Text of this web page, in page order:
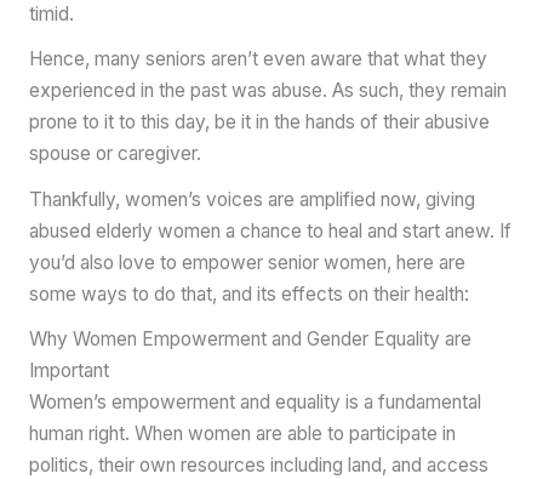
timid.
Hence, many seniors aren’t even aware that what they
experienced in the past was abuse. As such, they remain
prone to it to this day, be it in the hands of their abusive
spouse or caregiver.
Thankfully, women’s voices are amplified now, giving
abused elderly women a chance to heal and start anew. If
you’d also love to empower senior women, here are
some ways to do that, and its effects on their health:
Why Women Empowerment and Gender Equality are
Important
Women’s empowerment and equality is a fundamental
human right. When women are able to participate in
politics, their own resources including land, and access